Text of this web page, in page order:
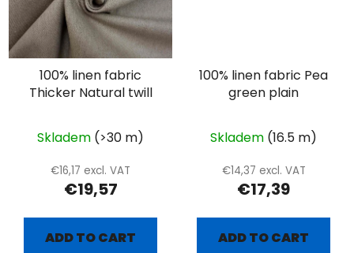
100% linen fabric
Thicker Natural twill
Skladem (>30 m)
€16,17 excl. VAT
€19,57
ADD TO CART
100% linen fabric Pea
green plain
Skladem (16.5 m)
€14,37 excl. VAT
€17,39
ADD TO CART